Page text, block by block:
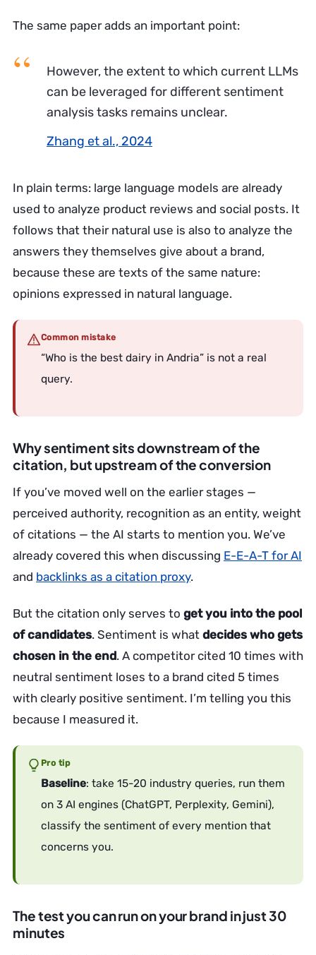
The same paper adds an important point:
However, the extent to which current LLMs
can be leveraged for different sentiment
analysis tasks remains unclear.
Zhang et al., 2024
In plain terms: large language models are already
used to analyze product reviews and social posts. It
follows that their natural use is also to analyze the
answers they themselves give about a brand,
because these are texts of the same nature:
opinions expressed in natural language.
Common mistake
“Who is the best dairy in Andria” is not a real
query.
Why sentiment sits downstream of the
citation, but upstream of the conversion
If you’ve moved well on the earlier stages —
perceived authority, recognition as an entity, weight
of citations — the AI starts to mention you. We’ve
already covered this when discussing E-E-A-T for AI
and backlinks as a citation proxy.
But the citation only serves to get you into the pool
of candidates. Sentiment is what decides who gets
chosen in the end. A competitor cited 10 times with
neutral sentiment loses to a brand cited 5 times
with clearly positive sentiment. I’m telling you this
because I measured it.
Pro tip
Baseline: take 15-20 industry queries, run them
on 3 AI engines (ChatGPT, Perplexity, Gemini),
classify the sentiment of every mention that
concerns you.
The test you can run on your brand in just 30
minutes